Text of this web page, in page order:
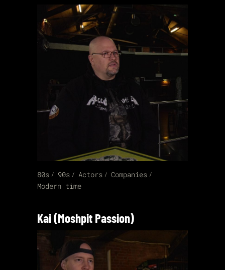
80s 90s Actors
Companies
Modern time
Kai (Moshpit Passion)